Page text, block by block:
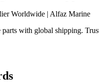
Worldwide | Alfaz Marine
with global shipping.